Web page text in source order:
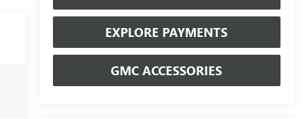
EXPLORE PAYMENTS
GMC ACCESSORIES